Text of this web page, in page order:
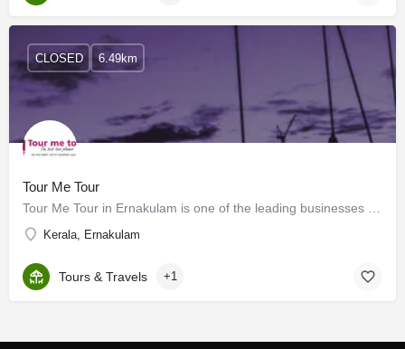
Tour Me Tour
Kerala, Ernakulam
CLOSED 6.49km
Tours & Travels +1